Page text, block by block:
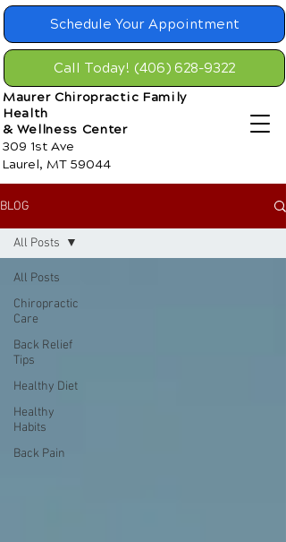
Schedule Your Appointment
Call Today! (406) 628-9322
Maurer Chiropractic Family
Health
& Wellness Center
309 1st Ave
Laurel, MT 59044
BLOG
All Posts
Chiropractic
Care
Back Relief
Tips
Healthy Diet
Healthy
Habits
Back Pain
All Posts